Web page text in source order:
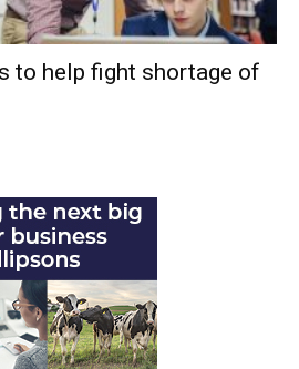
to help fight shortage of